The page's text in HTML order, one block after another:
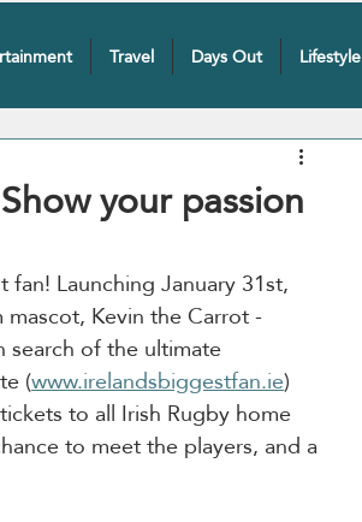
Travel Days Out Lifestyle
your passion
Launching January 31st,
Kevin the Carrot -
search of the ultimate
(www.irelandsbiggestfan.ie)
to all Irish Rugby home
to meet the players, and a